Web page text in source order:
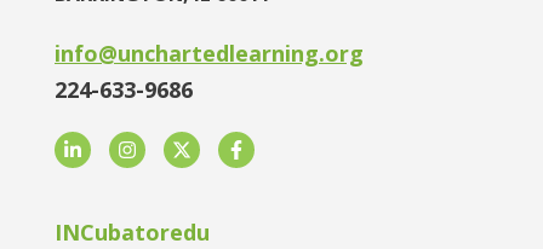
info@unchartedlearning.org
224-633-9686
LinkedInInstagram
TwitterFacebook
INCubatoredu